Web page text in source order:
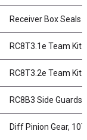
Receiver Box Seals
RC8T3.1e Team Kit
RC8T3.2e Team Kit
RC8B3 Side Guards
Diff Pinion Gear, 10T